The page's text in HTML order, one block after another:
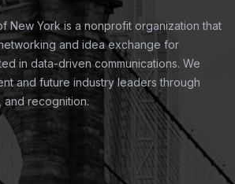
New York is a nonprofit organization that
and idea exchange for
in data-driven communications. We
and future industry leaders through
and recognition.